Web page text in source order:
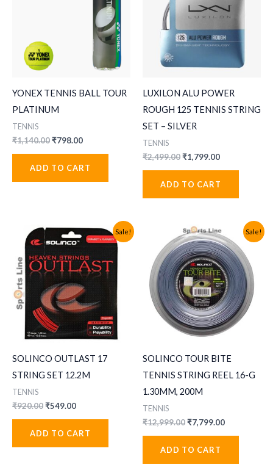
YONEX TENNIS BALL TOUR
PLATINUM
TENNIS
₹1,140.00Original
₹1,140.00.
₹798.00Current
₹798.00.
ADD TO CART
LUXILON ALU POWER
ROUGH 125 TENNIS STRING
SET – SILVER
TENNIS
₹2,499.00Original
₹2,499.00.
₹1,799.00Current
ADD TO CART
Sale!
SOLINCO OUTLAST 17
STRING SET 12.2M
TENNIS
₹920.00Original
₹920.00.
₹549.00Current
₹549.00.
ADD TO CART
Sale!
SOLINCO TOUR BITE
TENNIS STRING REEL 16-G
1.30MM, 200M
TENNIS
₹12,999.00Original
₹12,999.00.
₹7,799.00Current
ADD TO CART